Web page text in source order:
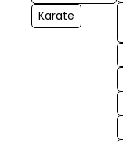
Karate